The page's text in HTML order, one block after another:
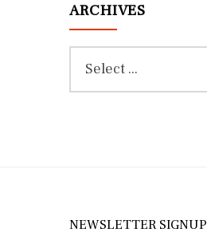
ARCHIVES
NEWSLETTER SIGNUP